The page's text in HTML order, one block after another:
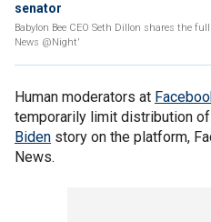
senator
Babylon Bee CEO Seth Dillon shares the
News @Night'
Human moderators at
temporarily limit distribution
Biden story on the platform,
News.